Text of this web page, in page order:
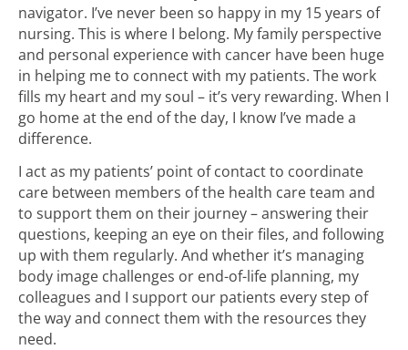
navigator. I’ve never been so happy in my 15 years of
nursing. This is where I belong. My family perspective
and personal experience with cancer have been huge
in helping me to connect with my patients. The work
fills my heart and my soul – it’s very rewarding. When I
go home at the end of the day, I know I’ve made a
difference.
I act as my patients’ point of contact to coordinate
care between members of the health care team and
to support them on their journey – answering their
questions, keeping an eye on their files, and following
up with them regularly. And whether it’s managing
body image challenges or end-of-life planning, my
colleagues and I support our patients every step of
the way and connect them with the resources they
need.